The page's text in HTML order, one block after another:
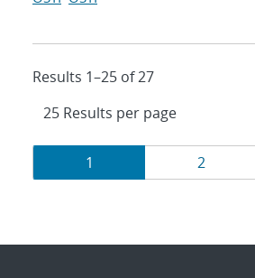
Results 1–25 of 27
Results
navigation
Page
1 Page
2